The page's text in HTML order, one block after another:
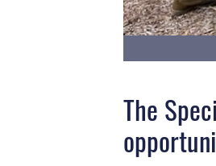
The